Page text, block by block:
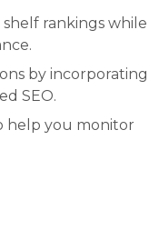
rankings while
by incorporating
SEO.
help you monitor